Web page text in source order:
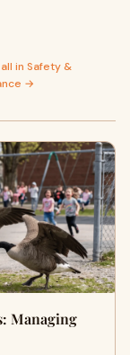
in Safety &
→
Managing